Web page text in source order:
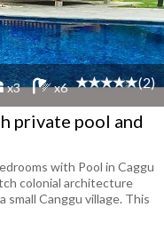
x3 x6 (2)
private pool and
with Pool in Caggu
colonial architecture
Canggu village. This